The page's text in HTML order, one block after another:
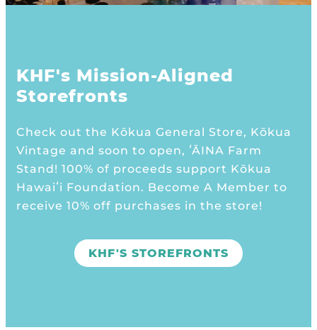
KHF's Mission-Aligned
Storefronts
Check out the Kōkua General Store, Kōkua
Vintage and soon to open, ʻĀINA Farm
Stand! 100% of proceeds support Kōkua
Hawaiʻi Foundation. Become A Member to
receive 10% off purchases in the store!
KHF'S STOREFRONTS